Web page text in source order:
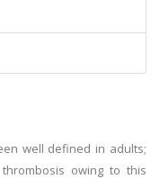
well defined in adults;
owing to this